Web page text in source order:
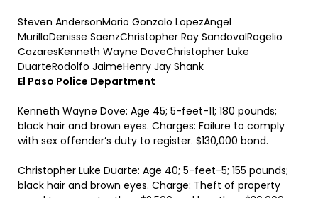
Steven AndersonMario Gonzalo LopezAngel
MurilloDenisse SaenzChristopher Ray SandovalRogelio
CazaresKenneth Wayne DoveChristopher Luke
DuarteRodolfo JaimeHenry Jay Shank
El Paso Police Department
Kenneth Wayne Dove: Age 45; 5-feet-11; 180 pounds;
black hair and brown eyes. Charges: Failure to comply
with sex offender’s duty to register. $130,000 bond.
Christopher Luke Duarte: Age 40; 5-feet-5; 155 pounds;
black hair and brown eyes. Charge: Theft of property